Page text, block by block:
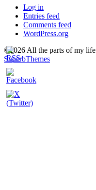
Log in
Entries feed
Comments feed
WordPress.org
©2026 All the parts of my life
SuperbThemes